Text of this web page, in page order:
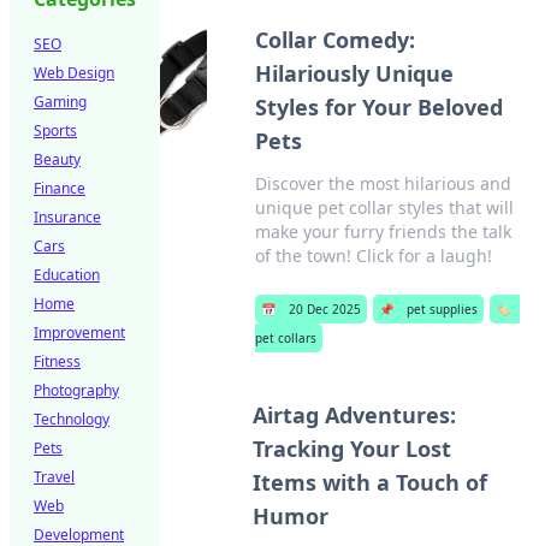
Collar Comedy:
Hilariously Unique
Styles for Your Beloved
Pets
Discover the most hilarious and
unique pet collar styles that will
make your furry friends the talk
of the town! Click for a laugh!
📅 20 Dec 2025 📌 pet supplies
🏷️
pet collars
Airtag Adventures:
Tracking Your Lost
Items with a Touch of
Humor
SEO
Web Design
Gaming
Sports
Beauty
Finance
Insurance
Cars
Education
Home
Improvement
Fitness
Photography
Technology
Pets
Travel
Web
Development